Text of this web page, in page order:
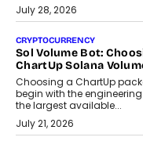
July 28, 2026
CRYPTOCURRENCY
Sol Volume Bot:
ChartUp Solana
Choosing a ChartUp
begin with the
the largest available...
July 21, 2026